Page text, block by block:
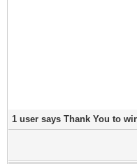
1 user says Thank You to